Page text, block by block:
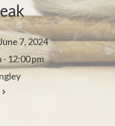
7, 2024
- 12:00 pm